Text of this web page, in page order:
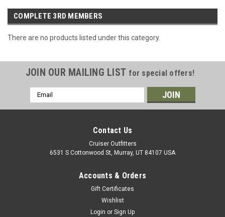
COMPLETE 3RD MEMBERS
There are no products listed under this category.
JOIN OUR MAILING LIST for special offers!
Email
Address
Contact Us
Cruiser Outfitters
6531 S Cottonwood St, Murray, UT 84107 USA
Accounts & Orders
Gift Certificates
Wishlist
Login or Sign Up